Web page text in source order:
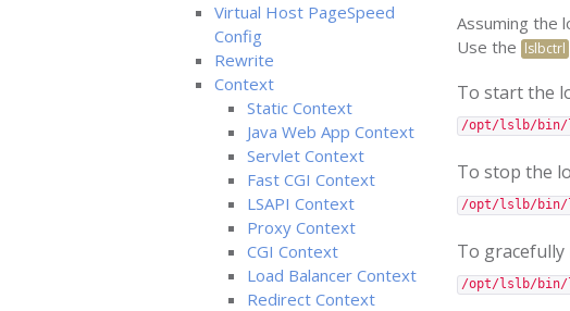
Virtual Host PageSpeed
Config
Rewrite
Context
Static Context
Java Web App Context
Servlet Context
Fast CGI Context
LSAPI Context
Proxy Context
CGI Context
Load Balancer Context
Redirect Context
Assuming the
Use the lslbctrl
To start the
/opt/lslb/
To stop the
/opt/lslb/
To
/opt/lslb/